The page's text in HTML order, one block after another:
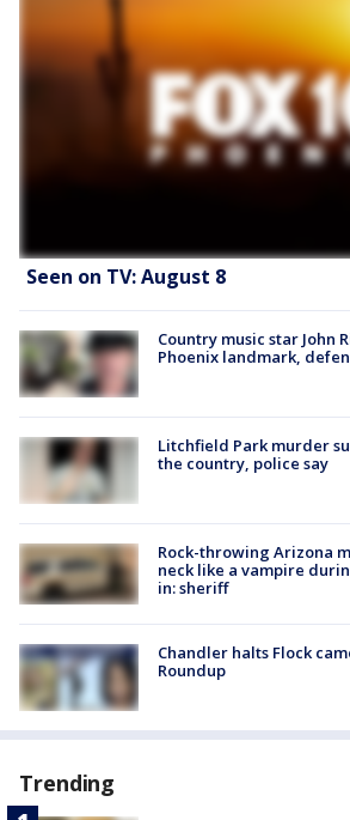
Seen on TV: August 8
Country music star John
Phoenix landmark,
Litchfield Park murder
the country, police say
Rock-throwing Arizona
neck like a vampire
in: sheriff
Chandler halts Flock
Roundup
Trending